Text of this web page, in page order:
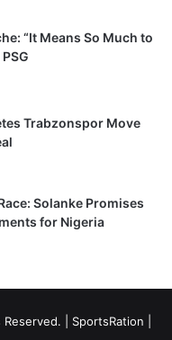
“It Means So Much to
Trabzonspor Move
Solanke Promises
for Nigeria
| SportsRation